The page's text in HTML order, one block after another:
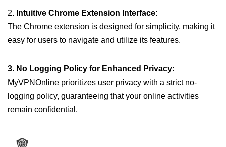
2. Intuitive Chrome Extension Interface:
The Chrome extension is designed for simplicity, making it
easy for users to navigate and utilize its features.
3. No Logging Policy for Enhanced Privacy:
MyVPNOnline prioritizes user privacy with a strict no-
logging policy, guaranteeing that your online activities
remain confidential.